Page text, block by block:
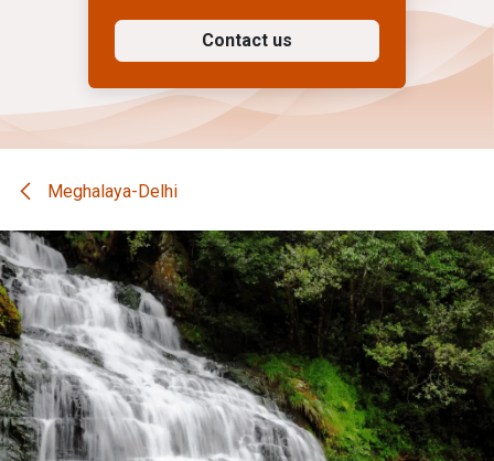
Contact us
Meghalaya-Delhi